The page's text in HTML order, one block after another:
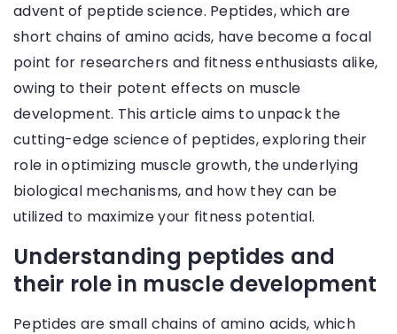
advent of peptide science. Peptides, which are
short chains of amino acids, have become a focal
point for researchers and fitness enthusiasts alike,
owing to their potent effects on muscle
development. This article aims to unpack the
cutting-edge science of peptides, exploring their
role in optimizing muscle growth, the underlying
biological mechanisms, and how they can be
utilized to maximize your fitness potential.
Understanding peptides and
their role in muscle development
Peptides are small chains of amino acids, which